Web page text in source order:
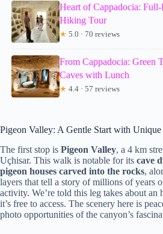
Heart of Cappadocia:
Hiking Tour
★ 5.0 · 70 reviews
From Cappadocia: Green
Caves with Lunch
★ 4.4 · 57 reviews
Pigeon Valley: A Gentle Start with
The first stop is Pigeon Valley, a 4 km
Uçhisar. This walk is notable for its cave
pigeon houses carved into the rocks,
layers that tell a story of millions of years
activity. We’re told this leg takes about an
it’s free to access. The scenery here is
photo opportunities of the canyon’s